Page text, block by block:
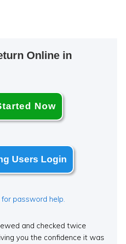
Online in
Now
Users Login
for password help.
and checked twice
you the confidence it was